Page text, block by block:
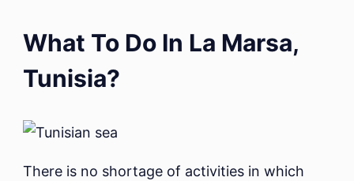
What To Do In La Marsa,
Tunisia?
There is no shortage of activities in which